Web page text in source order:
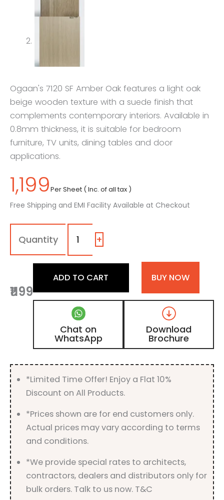
Ogaan's 7120 SF Amber Oak features a light oak
beige wooden texture with a suede finish that
complements contemporary interiors. Available in
0.8mm thickness, it is suitable for bedroom
furniture, TV units, dining tables and door
applications.
1,199Per Sheet ( Inc. of all tax )
Free Shipping and EMI Facility Available at Checkout
7120
SF
Amber
Light
Beige
Wooden
Laminate
with
Suede
Finish
+
₹1199
ADD TO CART BUY NOW
Chat on
WhatsApp
Download
Brochure
*Limited Time Offer! Enjoy a Flat 10%
Discount on All Products.
*Prices shown are for end customers only.
Actual prices may vary according to terms
and conditions.
*We provide special rates to architects,
contractors, dealers and distributors only for
bulk orders. Talk to us now. T&C